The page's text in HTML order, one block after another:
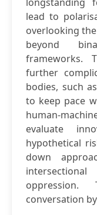
lead to
overlooking
beyond
frameworks.
further
bodies, such
to keep pace
human-
evaluate
hypothetical
down
conversation